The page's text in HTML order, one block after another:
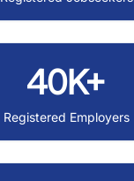
40K+
Registered Employers